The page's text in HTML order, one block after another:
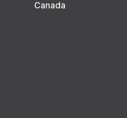
Canada